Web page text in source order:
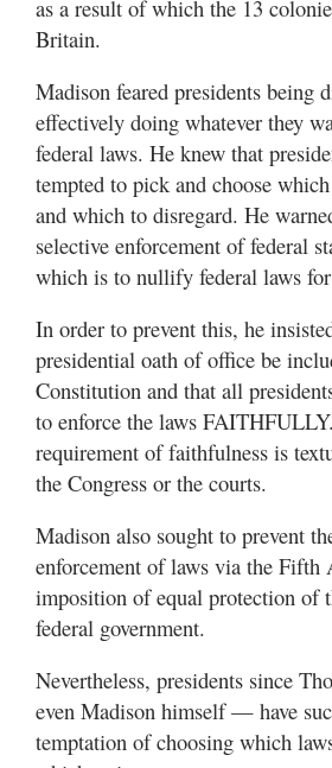
as a result of which the 13
Britain.
Madison feared presidents being
effectively doing whatever they
federal laws. He knew that
tempted to pick and choose
and which to disregard. He
selective enforcement of federal
which is to nullify federal laws
In order to prevent this, he
presidential oath of office be
Constitution and that all
to enforce the laws
requirement of faithfulness is
the Congress or the courts.
Madison also sought to prevent
enforcement of laws via the Fifth
imposition of equal protection of
federal government.
Nevertheless, presidents since
even Madison himself — have
temptation of choosing which